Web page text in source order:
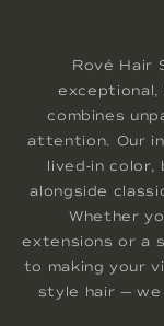
Rové Hair
exceptional,
combines
attention. Our
lived-in color,
alongside
Whether
extensions or a
to making your
style hair —